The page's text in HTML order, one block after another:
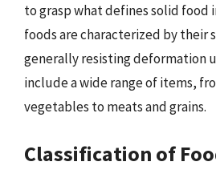
to grasp what defines solid food
foods are characterized by their
generally resisting deformation
include a wide range of items,
vegetables to meats and grains.
Classification of